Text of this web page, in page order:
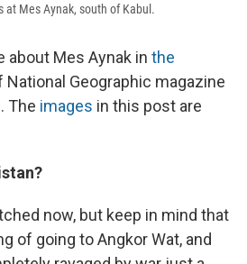
at Mes Aynak, south of Kabul.
about Mes Aynak in the
National Geographic magazine
The images in this post are
now, but keep in mind that
of going to Angkor Wat, and